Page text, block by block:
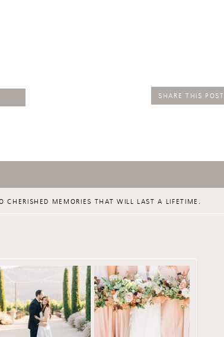
SHARE THIS POST
CHERISHED MEMORIES THAT WILL LAST A LIFETIME.